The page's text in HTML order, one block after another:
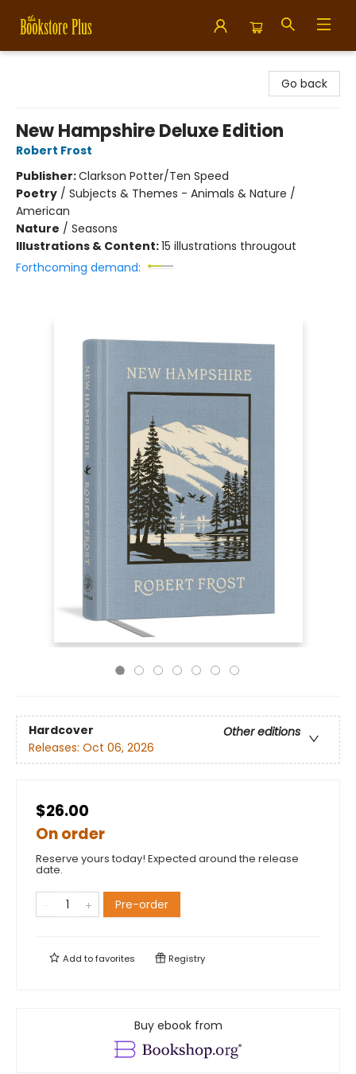
Go back
New Hampshire Deluxe Edition
Robert Frost
Publisher:Clarkson Potter/Ten Speed
Poetry / Subjects & Themes - Animals & Nature /
American
Nature / Seasons
Illustrations & Content:15 illustrations througout
Forthcoming demand:
Hardcover
Other editions
Releases: Oct 06, 2026
$26.00
On order
Reserve yours today! Expected around the release
date.
Pre-order
Add tofavorites Registry
Buy ebook from